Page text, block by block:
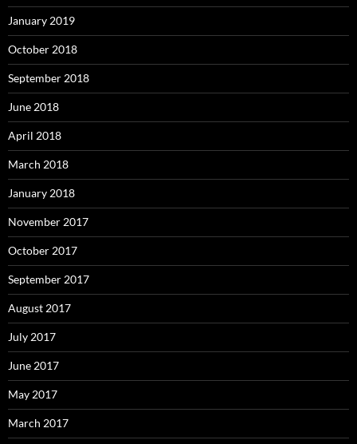
January 2019
October 2018
September 2018
June 2018
April 2018
March 2018
January 2018
November 2017
October 2017
September 2017
August 2017
July 2017
June 2017
May 2017
March 2017